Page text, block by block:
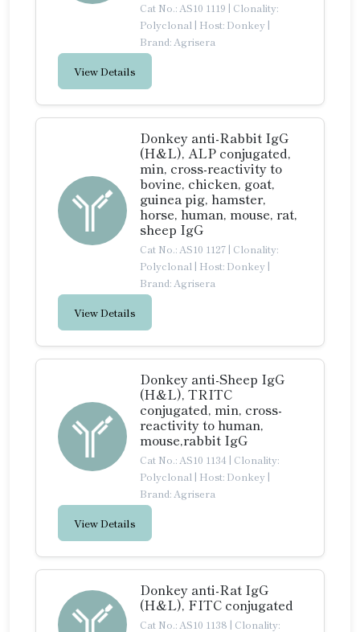
Cat No.: AS10 1119 | Clonality:
Polyclonal | Host: Donkey |
Brand: Agrisera
View Details
Donkey anti-Rabbit IgG
(H&L), ALP conjugated,
min, cross-reactivity to
bovine, chicken, goat,
guinea pig, hamster,
horse, human, mouse, rat,
sheep IgG
Cat No.: AS10 1127 | Clonality:
Polyclonal | Host: Donkey |
Brand: Agrisera
View Details
Donkey anti-Sheep IgG
(H&L), TRITC
conjugated, min, cross-
reactivity to human,
mouse,rabbit IgG
Cat No.: AS10 1134 | Clonality:
Polyclonal | Host: Donkey |
Brand: Agrisera
View Details
Donkey anti-Rat IgG
(H&L), FITC conjugated
Cat No.: AS10 1138 | Clonality: